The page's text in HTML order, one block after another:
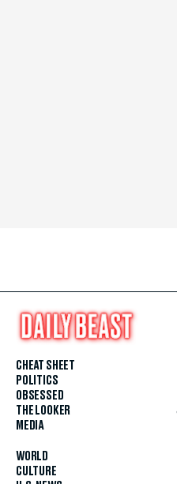
CHEAT SHEET
POLITICS
OBSESSED
THE LOOKER
MEDIA
WORLD
CULTURE